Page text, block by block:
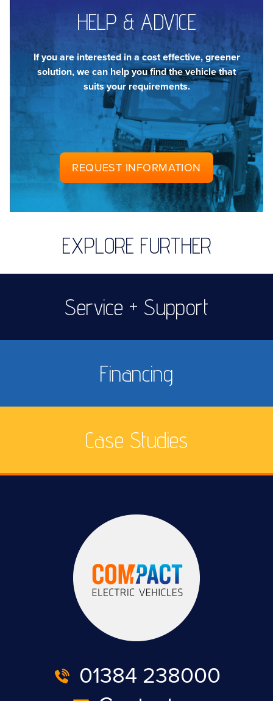
HELP & ADVICE
If you are interested in a cost effective, greener
solution, we can help you find the vehicle that
suits your requirements.
REQUEST INFORMATION
EXPLORE FURTHER
Service + Support
Financing
Case Studies
01384 238000